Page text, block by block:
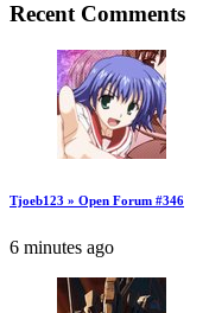
Recent Comments
Tjoeb123 » Open Forum #346
6 minutes ago